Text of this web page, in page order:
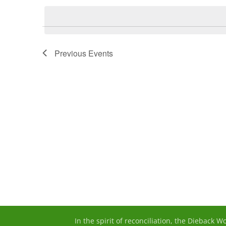
Previous Events
In the spirit of reconciliation, the Dieback